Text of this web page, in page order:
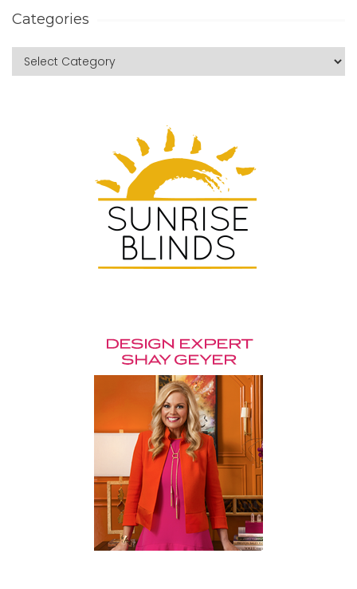
Categories